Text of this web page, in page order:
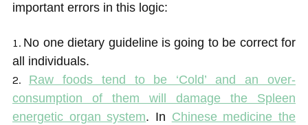
important errors in this logic:
No one dietary guideline is going to be correct for
all individuals.
Raw foods tend to be ‘Cold’ and an over-
consumption of them will damage the Spleen
energetic organ system. In Chinese medicine the